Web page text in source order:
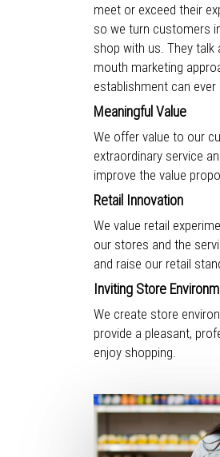
meet or exceed their
so we turn customers
shop with us. They
mouth marketing
establishment can
Meaningful Value
We offer value to our
extraordinary service
improve the value
Retail Innovation
We value retail
our stores and the
and raise our retail
Inviting Store
We create store
provide a pleasant,
enjoy shopping.